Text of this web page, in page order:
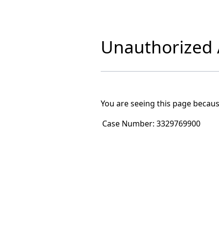
Unauthorized
You are seeing this page
Case Number: 3329769900